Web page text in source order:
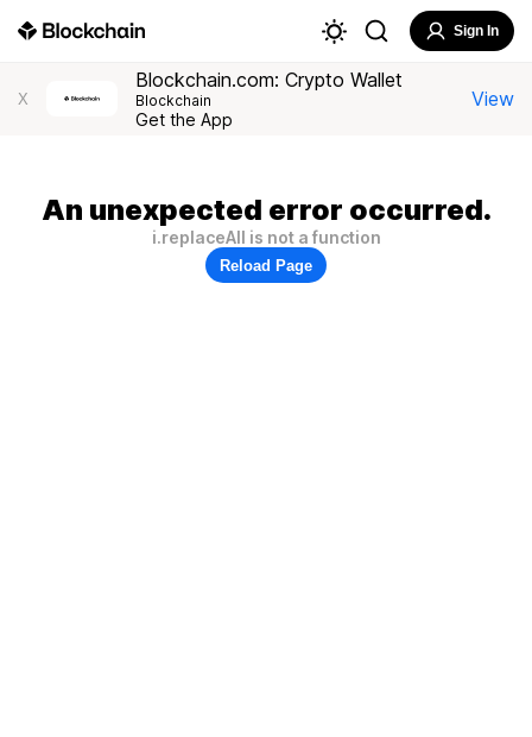
Sign In
X
Blockchain.com: Crypto Wallet
Blockchain
Get the App
View
An unexpected error occurred.
i.replaceAll is not a function
Reload Page